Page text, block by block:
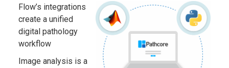
Flow’s integrations
create a unified
digital pathology
workflow
Image analysis is a